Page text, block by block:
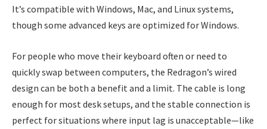
It’s compatible with Windows, Mac, and Linux systems,
though some advanced keys are optimized for Windows.
For people who move their keyboard often or need to
quickly swap between computers, the Redragon’s wired
design can be both a benefit and a limit. The cable is long
enough for most desk setups, and the stable connection is
perfect for situations where input lag is unacceptable—like